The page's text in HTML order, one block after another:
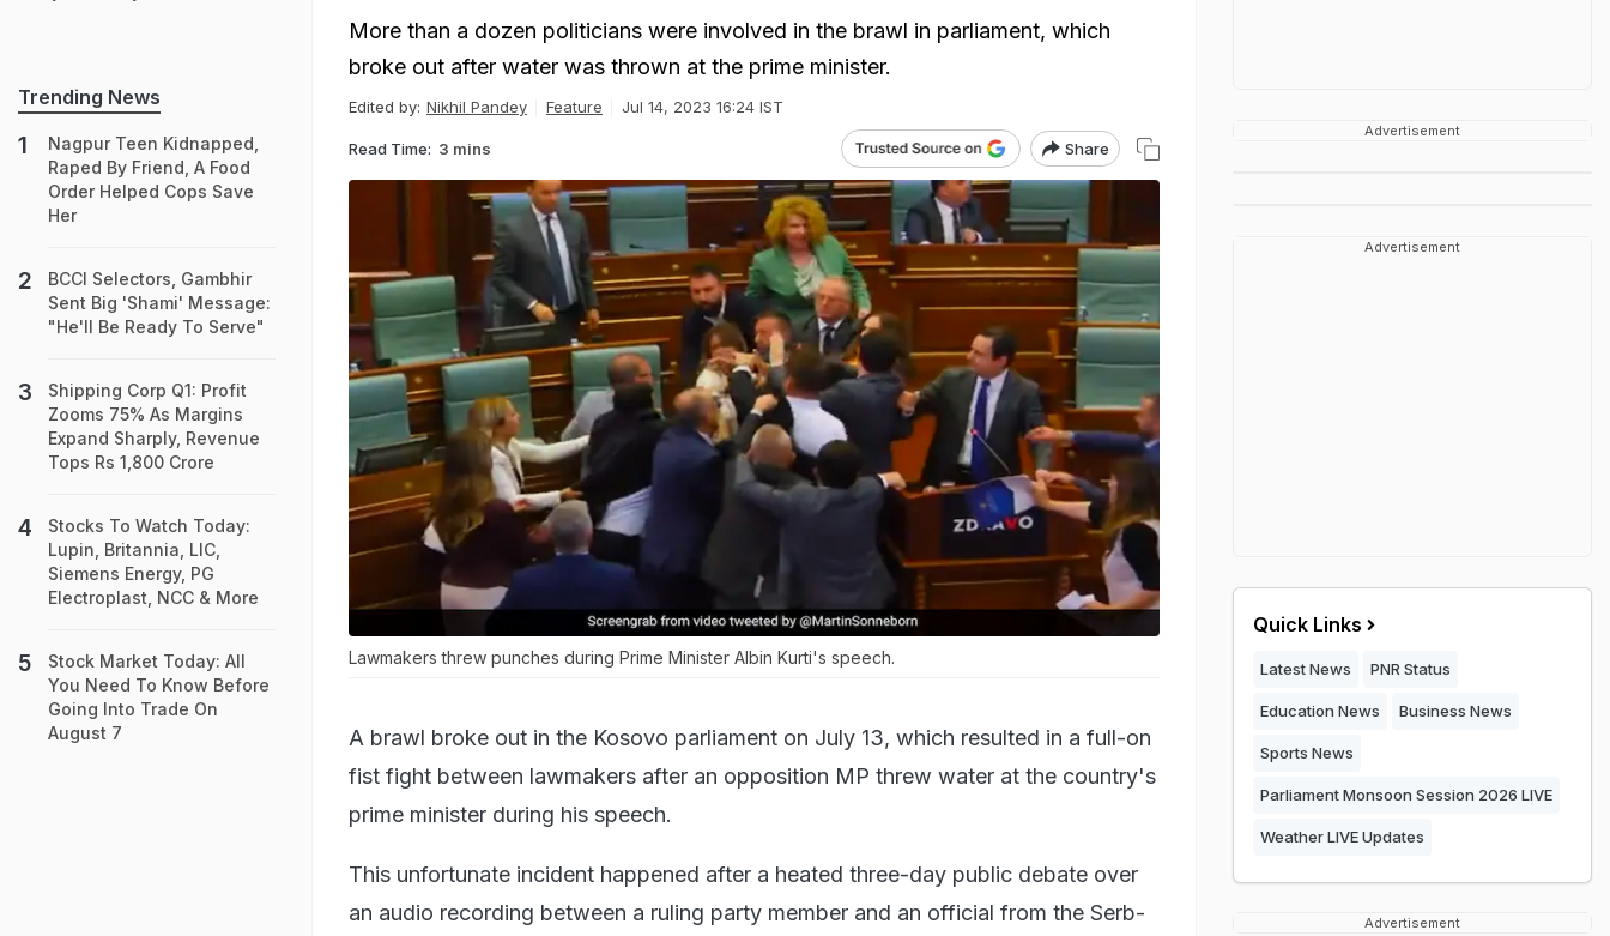
More than a dozen politicians were involved in the brawl in parliament, which
broke out after water was thrown at the prime minister.
Edited by: Nikhil Pandey Feature Jul 14, 2023 16:24 IST
Read Time: 3 mins Share
Lawmakers threw punches during Prime Minister Albin Kurti's speech.
A brawl broke out in the Kosovo parliament on July 13, which resulted in a full-on
fist fight between lawmakers after an opposition MP threw water at the country's
prime minister during his speech.
This unfortunate incident happened after a heated three-day public debate over
an audio recording between a ruling party member and an official from the Serb-
Trending News
Nagpur Teen Kidnapped,
Raped By Friend, A Food
Order Helped Cops Save
Her
BCCI Selectors, Gambhir
Sent Big 'Shami' Message:
"He'll Be Ready To Serve"
Shipping Corp Q1: Profit
Zooms 75% As Margins
Expand Sharply, Revenue
Tops Rs 1,800 Crore
Stocks To Watch Today:
Lupin, Britannia, LIC,
Siemens Energy, PG
Electroplast, NCC & More
Stock Market Today: All
You Need To Know Before
Going Into Trade On
August 7
Advertisement
Advertisement
Quick Links
Latest News PNR Status
Education News Business News
Sports News
Parliament Monsoon Session 2026 LIVE
Weather LIVE Updates
Advertisement